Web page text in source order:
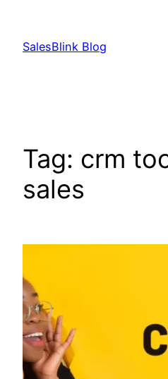
content
SalesBlink Blog
Tag: crm
sales